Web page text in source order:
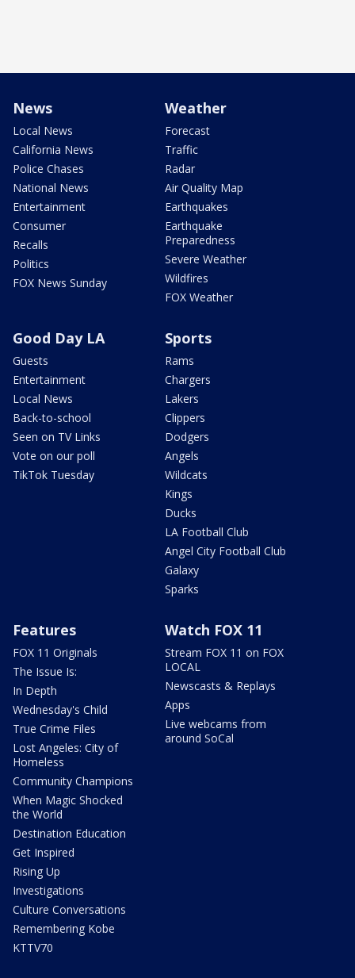
News
Local News
California News
Police Chases
National News
Entertainment
Consumer
Recalls
Politics
FOX News Sunday
Weather
Forecast
Traffic
Radar
Air Quality Map
Earthquakes
Earthquake
Preparedness
Severe Weather
Wildfires
FOX Weather
Good Day LA
Guests
Entertainment
Local News
Back-to-school
Seen on TV Links
Vote on our poll
TikTok Tuesday
Sports
Rams
Chargers
Lakers
Clippers
Dodgers
Angels
Wildcats
Kings
Ducks
LA Football Club
Angel City Football Club
Galaxy
Sparks
Features
FOX 11 Originals
The Issue Is:
In Depth
Wednesday's Child
True Crime Files
Lost Angeles: City of
Homeless
Community Champions
When Magic Shocked
the World
Destination Education
Get Inspired
Rising Up
Investigations
Culture Conversations
Remembering Kobe
KTTV70
Watch FOX 11
Stream FOX 11 on FOX
LOCAL
Newscasts & Replays
Apps
Live webcams from
around SoCal